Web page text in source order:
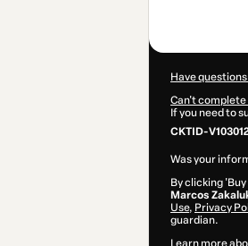
Have
Can't complete
If you need to
CKTID-
Was your
By clicking
Marcos
Use, Privacy
guardian.